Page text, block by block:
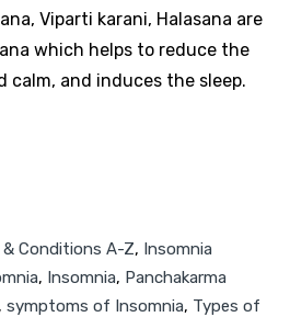
Viparti karani, Halasana are
which helps to reduce the
calm, and induces the sleep.
& Conditions A-Z, Insomnia
, Insomnia, Panchakarma
, symptoms of Insomnia, Types of